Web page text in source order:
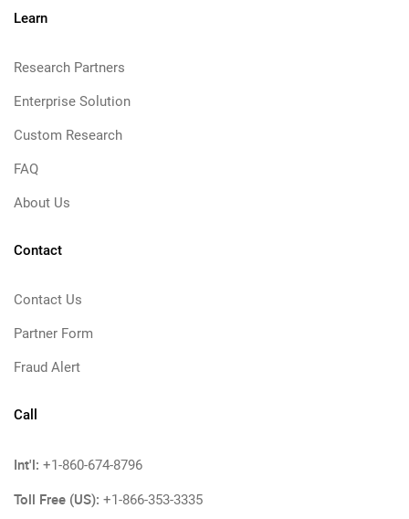
Learn
Research Partners
Enterprise Solution
Custom Research
FAQ
About Us
Contact
Contact Us
Partner Form
Fraud Alert
Call
Int'l: +1-860-674-8796
Toll Free (US): +1-866-353-3335